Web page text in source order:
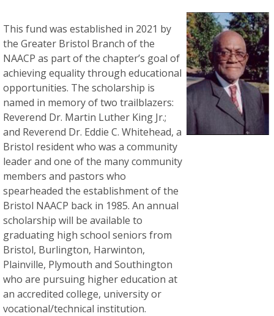
This fund was established in 2021 by
the Greater Bristol Branch of the
NAACP as part of the chapter’s goal of
achieving equality through educational
opportunities. The scholarship is
named in memory of two trailblazers:
Reverend Dr. Martin Luther King Jr.;
and Reverend Dr. Eddie C. Whitehead, a
Bristol resident who was a community
leader and one of the many community
members and pastors who
spearheaded the establishment of the
Bristol NAACP back in 1985. An annual
scholarship will be available to
graduating high school seniors from
Bristol, Burlington, Harwinton,
Plainville, Plymouth and Southington
who are pursuing higher education at
an accredited college, university or
vocational/technical institution.